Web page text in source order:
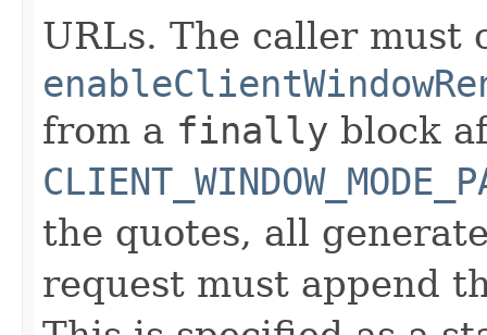
URLs. The caller must
from a finally block
the quotes, all
request must append